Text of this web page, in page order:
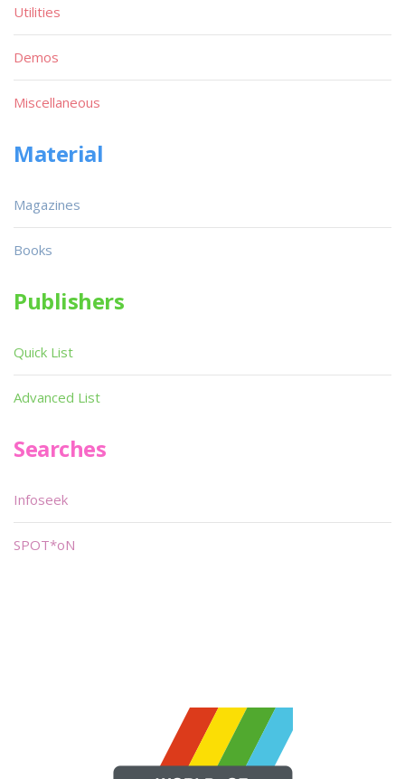
Utilities
Demos
Miscellaneous
Material
Magazines
Books
Publishers
Quick List
Advanced List
Searches
Infoseek
SPOT*oN